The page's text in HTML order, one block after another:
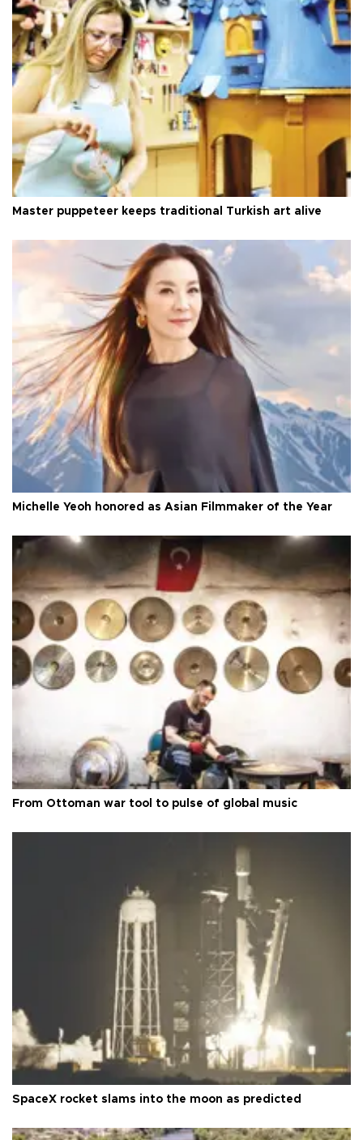
Master puppeteer keeps traditional Turkish art alive
Michelle Yeoh honored as Asian Filmmaker of the Year
From Ottoman war tool to pulse of global music
SpaceX rocket slams into the moon as predicted